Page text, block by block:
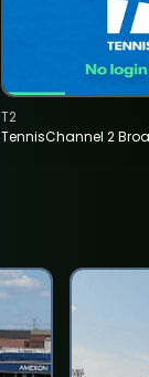
TennisChannel 2
T2